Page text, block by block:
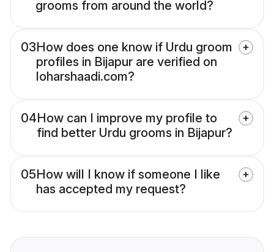
grooms from around the world?
03How does one know if Urdu groom
profiles in Bijapur are verified on
loharshaadi.com?
04How can I improve my profile to
find better Urdu grooms in Bijapur?
05How will I know if someone I like
has accepted my request?